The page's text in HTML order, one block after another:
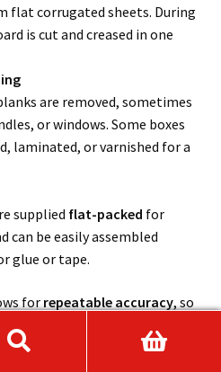
flat corrugated sheets. During
is cut and creased in one
are removed, sometimes
or windows. Some boxes
laminated, or varnished for a
supplied flat-packed for
can be easily assembled
glue or tape.
for repeatable accuracy, so
or snug-fitting packaging.